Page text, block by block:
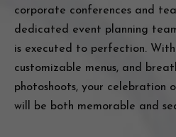
corporate conferences and
dedicated event planning
is executed to perfection.
customizable menus, and
photoshoots, your celebration
will be both memorable and